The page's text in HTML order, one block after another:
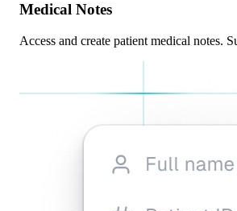
Medical Notes
Access and create patient medical notes.